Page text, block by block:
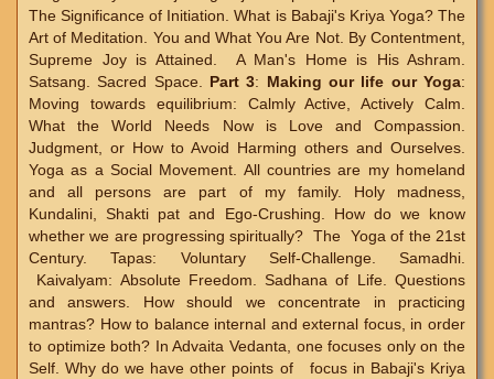
The Significance of Initiation. What is Babaji's Kriya Yoga? The
Art of Meditation. You and What You Are Not. By Contentment,
Supreme Joy is Attained. A Man's Home is His Ashram.
Satsang. Sacred Space. Part 3: Making our life our Yoga:
Moving towards equilibrium: Calmly Active, Actively Calm.
What the World Needs Now is Love and Compassion.
Judgment, or How to Avoid Harming others and Ourselves.
Yoga as a Social Movement. All countries are my homeland
and all persons are part of my family. Holy madness,
Kundalini, Shakti pat and Ego-Crushing. How do we know
whether we are progressing spiritually? The Yoga of the 21st
Century. Tapas: Voluntary Self-Challenge. Samadhi.
Kaivalyam: Absolute Freedom. Sadhana of Life. Questions
and answers. How should we concentrate in practicing
mantras? How to balance internal and external focus, in order
to optimize both? In Advaita Vedanta, one focuses only on the
Self. Why do we have other points of focus in Babaji's Kriya